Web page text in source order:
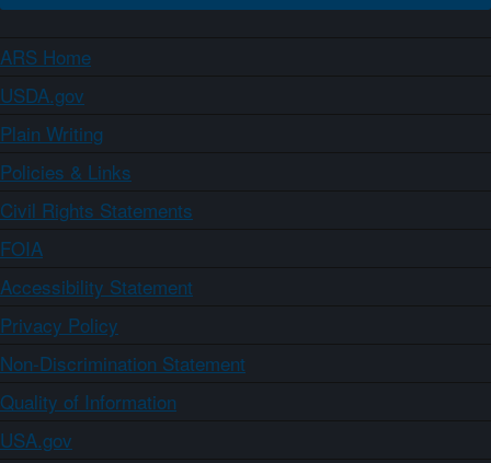
ARS Home
USDA.gov
Plain Writing
Policies & Links
Civil Rights Statements
FOIA
Accessibility Statement
Privacy Policy
Non-Discrimination Statement
Quality of Information
USA.gov